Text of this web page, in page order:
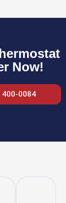
Now!
400-0084